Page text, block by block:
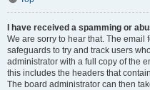
I have received a spamming or
We are sorry to hear that. The
safeguards to try and track users
administrator with a full copy of the
this includes the headers that
The board administrator can then